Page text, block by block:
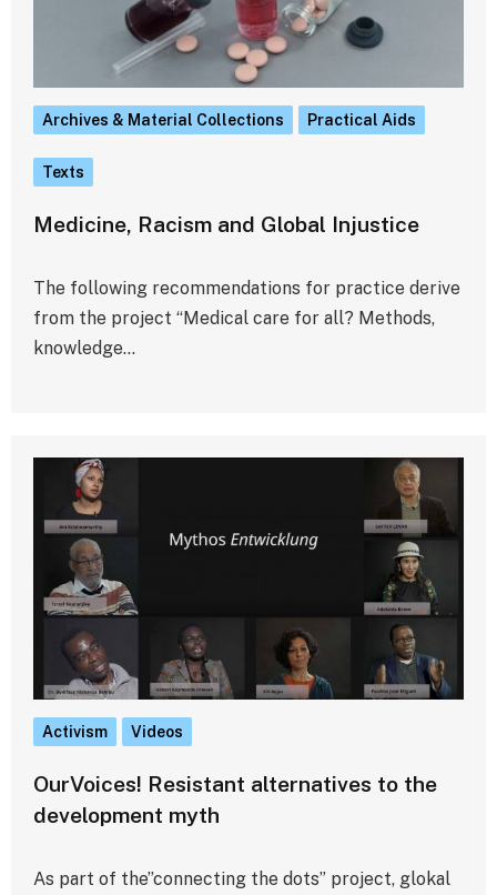
Archives & Material Collections Practical Aids
Texts
Medicine, Racism and Global Injustice
The following recommendations for practice derive
from the project “Medical care for all? Methods,
knowledge…
Activism Videos
OurVoices! Resistant alternatives to the
development myth
As part of the”connecting the dots” project, glokal